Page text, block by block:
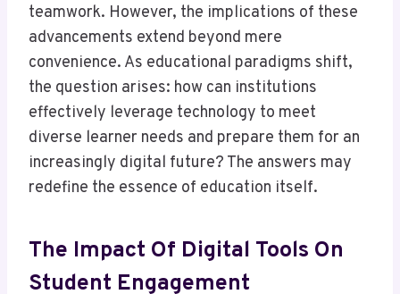
teamwork. However, the implications of these
advancements extend beyond mere
convenience. As educational paradigms shift,
the question arises: how can institutions
effectively leverage technology to meet
diverse learner needs and prepare them for an
increasingly digital future? The answers may
redefine the essence of education itself.
The Impact Of Digital Tools On
Student Engagement